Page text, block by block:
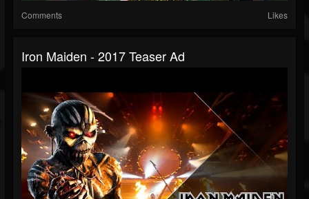
Comments Likes
Iron Maiden - 2017 Teaser Ad